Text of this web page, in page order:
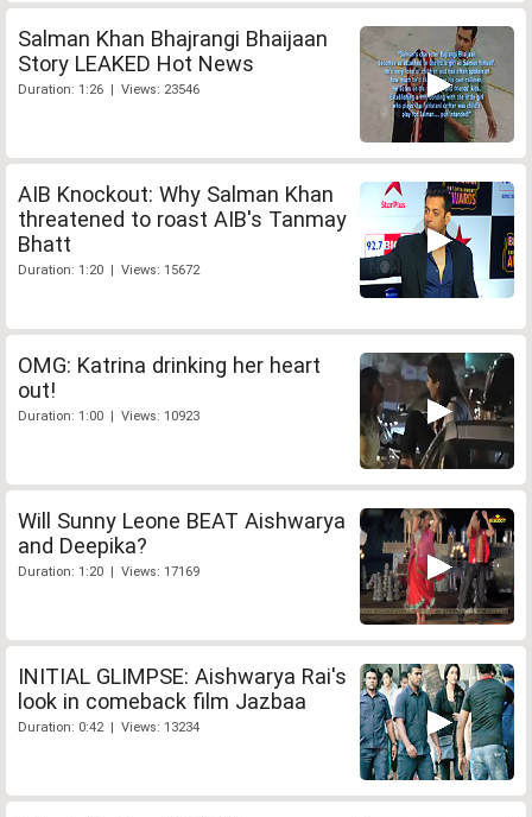
Salman Khan Bhajrangi Bhaijaan
Story LEAKED Hot News
Duration: 1:26 | Views: 23546
AIB Knockout: Why Salman Khan
threatened to roast AIB's Tanmay
Bhatt
Duration: 1:20 | Views: 15672
OMG: Katrina drinking her heart
out!
Duration: 1:00 | Views: 10923
Will Sunny Leone BEAT Aishwarya
and Deepika?
Duration: 1:20 | Views: 17169
INITIAL GLIMPSE: Aishwarya Rai's
look in comeback film Jazbaa
Duration: 0:42 | Views: 13234